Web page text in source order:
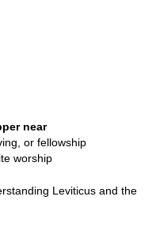
near
or fellowship
worship
Leviticus and the